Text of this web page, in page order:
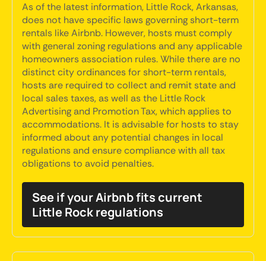
As of the latest information, Little Rock, Arkansas,
does not have specific laws governing short-term
rentals like Airbnb. However, hosts must comply
with general zoning regulations and any applicable
homeowners association rules. While there are no
distinct city ordinances for short-term rentals,
hosts are required to collect and remit state and
local sales taxes, as well as the Little Rock
Advertising and Promotion Tax, which applies to
accommodations. It is advisable for hosts to stay
informed about any potential changes in local
regulations and ensure compliance with all tax
obligations to avoid penalties.
See if your Airbnb fits current
Little Rock regulations